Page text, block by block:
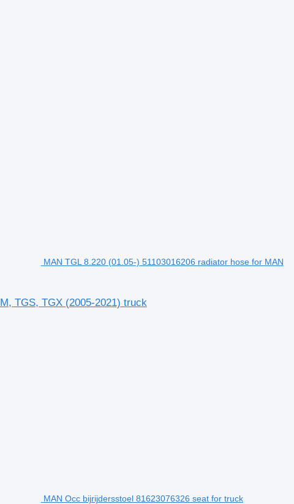
MAN TGL 8.220 (01.05-) 51103016206 radiator hose for MAN
TGS, TGX (2005-2021) truck
MAN Occ bijrijdersstoel 81623076326 seat for truck